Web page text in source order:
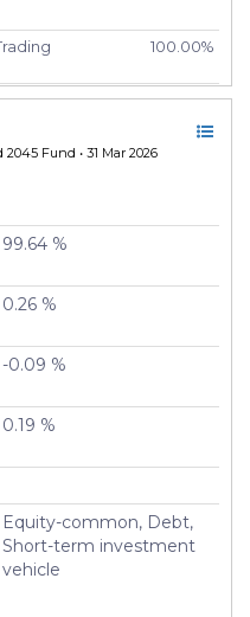
100.00%
5,417
5,426
Fund • 31 Mar 2026
99.64 %
0.26 %
-0.09 %
0.19 %
Equity-common, Debt,
Short-term investment
vehicle